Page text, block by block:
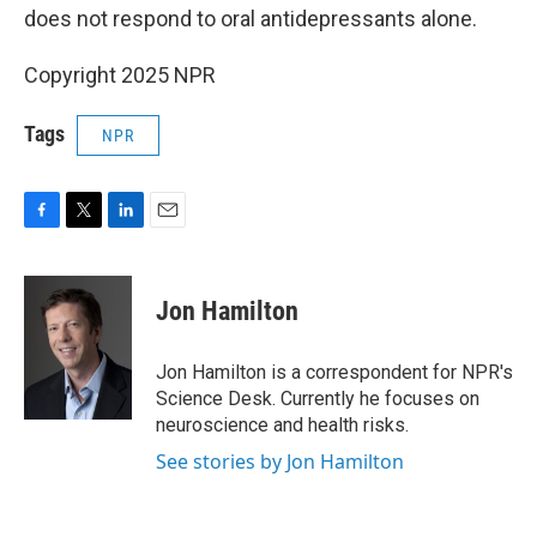
does not respond to oral antidepressants alone.
Copyright 2025 NPR
Tags NPR
c
k
i
t
t
e
r
n
I
Jon Hamilton
Jon Hamilton is a correspondent for NPR's
Science Desk. Currently he focuses on
neuroscience and health risks.
See stories by Jon Hamilton